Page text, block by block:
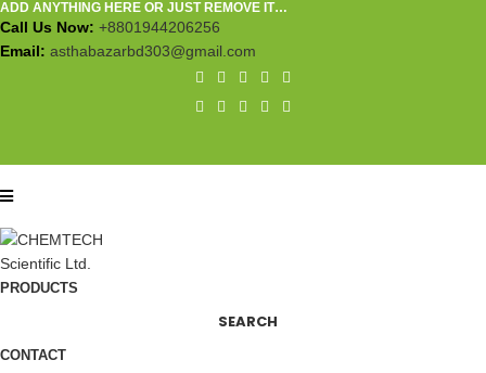
ADD ANYTHING HERE OR JUST REMOVE IT…
Call Us Now: +8801944206256
Email: asthabazarbd303@gmail.com
PRODUCTS
SEARCH
CONTACT